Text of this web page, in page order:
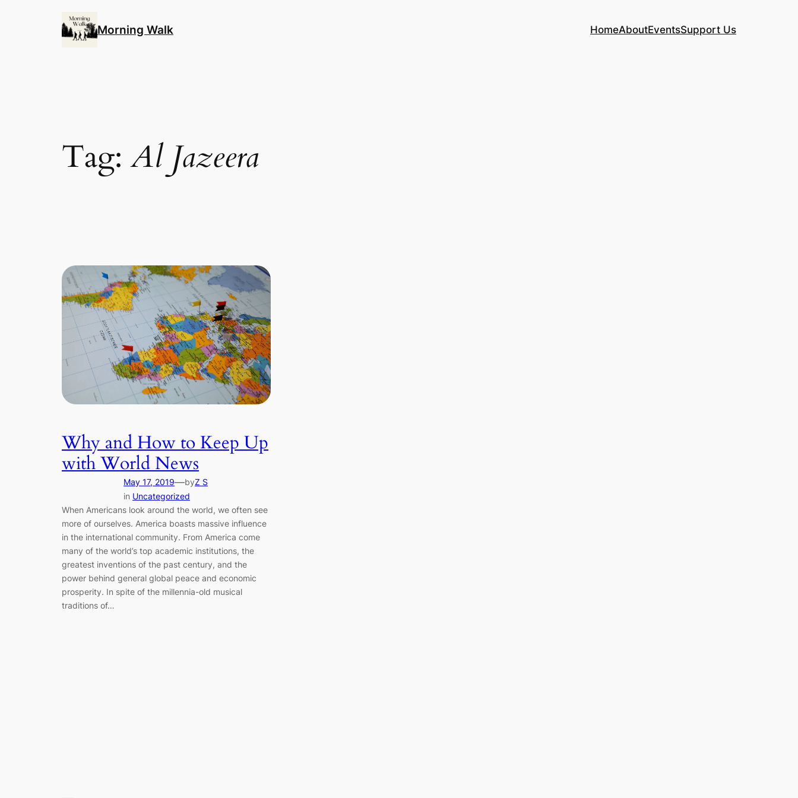
Morning Walk HomeAboutEventsSupport Us
Tag:Al Jazeera
Why and How to Keep Up
with World News
May 17, 2019—byZ S
in Uncategorized
When Americans look around the world, we often see
more of ourselves. America boasts massive influence
in the international community. From America come
many of the world’s top academic institutions, the
greatest inventions of the past century, and the
power behind general global peace and economic
prosperity. In spite of the millennia-old musical
traditions of…